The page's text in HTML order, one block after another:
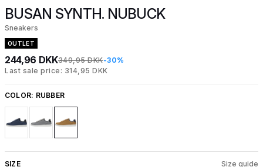
BUSAN SYNTH. NUBUCK
Sneakers
OUTLET
244,96 DKK349,95 DKK-30%
Last sale price: 314,95 DKK
COLOR: RUBBER
SIZE Size guide